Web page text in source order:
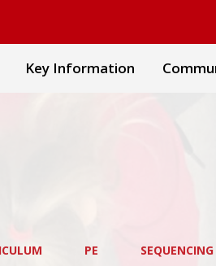
Key Information
PE